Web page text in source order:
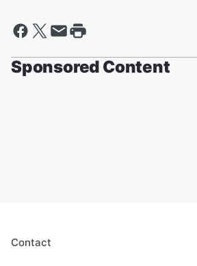
Sponsored Content
Contact